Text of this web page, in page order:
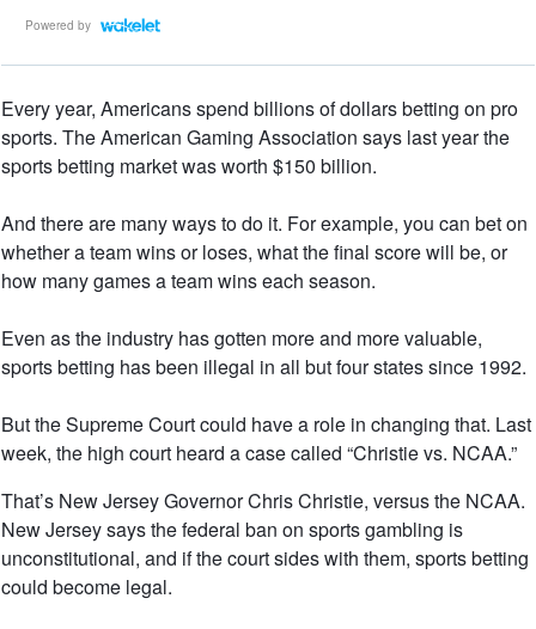
Powered by
Every year, Americans spend billions of dollars betting on pro
sports. The American Gaming Association says last year the
sports betting market was worth $150 billion.
And there are many ways to do it. For example, you can bet on
whether a team wins or loses, what the final score will be, or
how many games a team wins each season.
Even as the industry has gotten more and more valuable,
sports betting has been illegal in all but four states since 1992.
But the Supreme Court could have a role in changing that. Last
week, the high court heard a case called “Christie vs. NCAA.”
That’s New Jersey Governor Chris Christie, versus the NCAA.
New Jersey says the federal ban on sports gambling is
unconstitutional, and if the court sides with them, sports betting
could become legal.